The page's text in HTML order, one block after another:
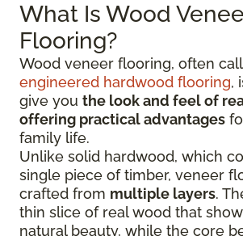
What Is Wood
Flooring?
Wood veneer flooring, often
engineered hardwood flooring,
give you the look and feel of
offering practical advantages
family life.
Unlike solid hardwood, which
single piece of timber, veneer
crafted from multiple layers.
thin slice of real wood that
natural beauty, while the core